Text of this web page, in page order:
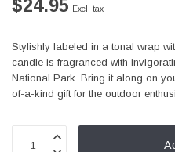
$24.95 Excl. tax
Stylishly labeled in a tonal wrap
candle is fragranced with
National Park. Bring it along on
of-a-kind gift for the outdoor